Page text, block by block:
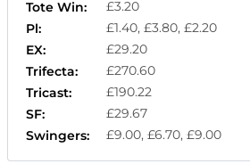
Tote Win:
£3.20
Pl:
£1.40, £3.80, £2.20
EX:
£29.20
Trifecta:
£270.60
Tricast:
£190.22
SF:
£29.67
Swingers:
£9.00, £6.70, £9.00